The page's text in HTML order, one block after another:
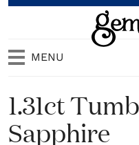
MENU
1.31ct
Sapphire